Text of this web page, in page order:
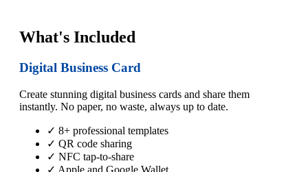
What's Included
Digital Business Card
Create stunning digital business cards and share them
instantly. No paper, no waste, always up to date.
✓ 8+ professional templates
✓ QR code sharing
✓ NFC tap-to-share